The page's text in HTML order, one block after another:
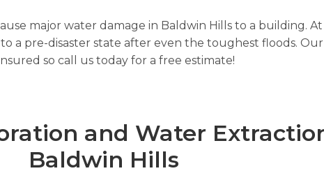
major water damage in Baldwin Hills to a building.
a pre-disaster state after even the toughest floods.
so call us today for a free estimate!
and Water
Baldwin Hills